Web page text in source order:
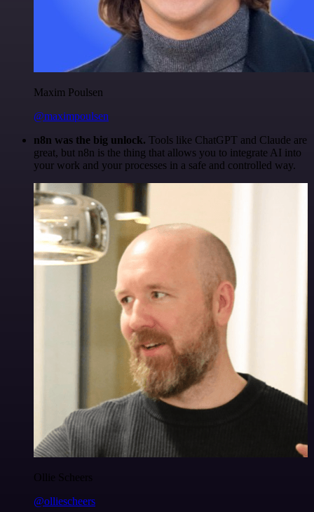
Maxim Poulsen
@maximpoulsen
n8n was the big unlock. Tools like ChatGPT and Claude are
great, but n8n is the thing that allows you to integrate AI into
your work and your processes in a safe and controlled way.
Ollie Scheers
@olliescheers